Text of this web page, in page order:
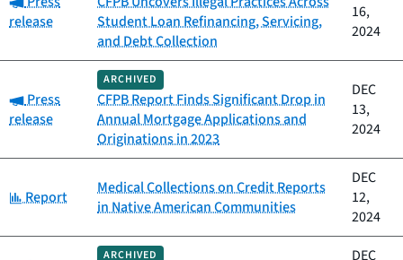
release
Student Loan Refinancing, Servicing,
and Debt Collection
16,
2024
Category:
Press
release
ARCHIVED
CFPB Report Finds Significant Drop in
Annual Mortgage Applications and
Originations in 2023
DEC
13,
2024
Category:
Report
Medical Collections on Credit Reports
in Native American Communities
DEC
12,
2024
ARCHIVED
DEC